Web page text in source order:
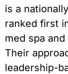
is a
ranked first
med spa
Their
leadership-